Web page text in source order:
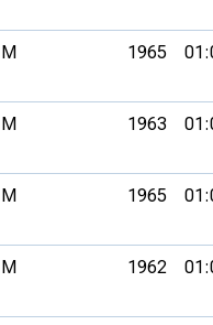
M 1965
M 1963
M 1965
M 1962